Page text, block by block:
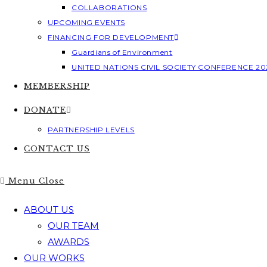
COLLABORATIONS
UPCOMING EVENTS
FINANCING FOR DEVELOPMENT
Guardians of Environment
UNITED NATIONS CIVIL SOCIETY CONFERENCE
MEMBERSHIP
DONATE
PARTNERSHIP LEVELS
CONTACT US
Menu Close
ABOUT US
OUR TEAM
AWARDS
OUR WORKS